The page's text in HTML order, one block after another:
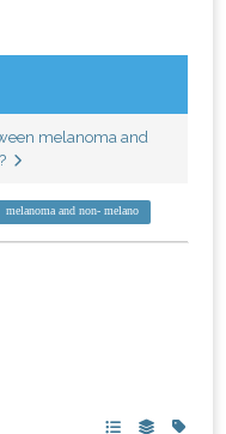
melanoma and
melanoma and non- melano